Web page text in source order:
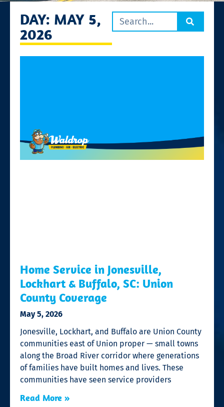
DAY: MAY 5,
2026
Home Service in Jonesville,
Lockhart & Buffalo, SC: Union
County Coverage
May 5, 2026
Jonesville, Lockhart, and Buffalo are Union County
communities east of Union proper — small towns
along the Broad River corridor where generations
of families have built homes and lives. These
communities have seen service providers
Read More »